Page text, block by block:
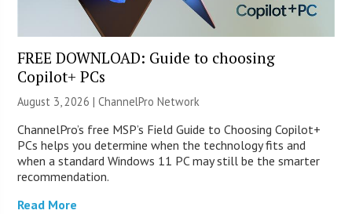
FREE DOWNLOAD: Guide to choosing
Copilot+ PCs
August 3, 2026 |ChannelPro Network
ChannelPro’s free MSP’s Field Guide to Choosing Copilot+
PCs helps you determine when the technology fits and
when a standard Windows 11 PC may still be the smarter
recommendation.
Read More